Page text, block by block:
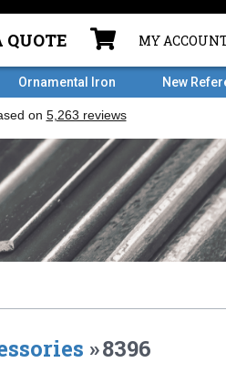
QUOTE MY
Ornamental Iron New
»8396